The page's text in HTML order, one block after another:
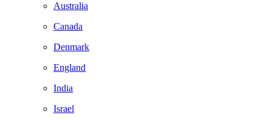
Australia
Canada
Denmark
England
India
Israel